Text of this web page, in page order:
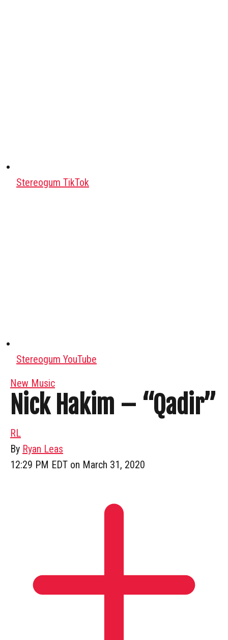
Stereogum TikTok
Stereogum YouTube
New Music
Nick Hakim – “Qadir”
RL
By Ryan Leas
12:29 PM EDT on March 31, 2020